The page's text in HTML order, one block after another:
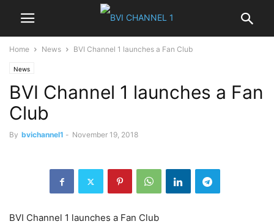
Home News BVI Channel 1 launches a Fan Club
News
BVI Channel 1 launches a Fan
Club
By bvichannel1 - November 19, 2018
BVI Channel 1 launches a Fan Club